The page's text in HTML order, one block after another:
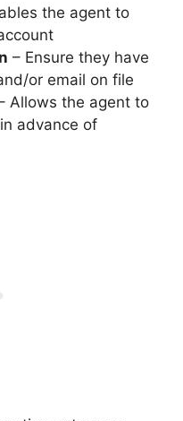
the agent to
– Ensure they have
or email on file
Allows the agent to
advance of